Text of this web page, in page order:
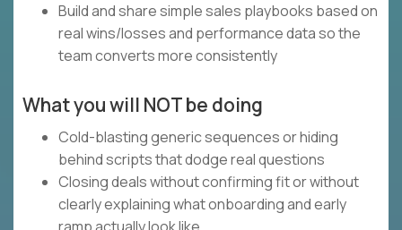
Build and share simple sales playbooks based on
real wins/losses and performance data so the
team converts more consistently
What you will NOT be doing
Cold-blasting generic sequences or hiding
behind scripts that dodge real questions
Closing deals without confirming fit or without
clearly explaining what onboarding and early